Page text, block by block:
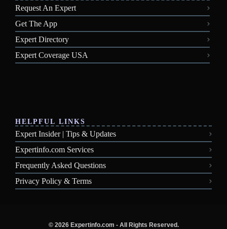
Request An Expert
Get The App
Expert Directory
Expert Coverage USA
HELPFUL LINKS
Expert Insider | Tips & Updates
Expertinfo.com Services
Frequently Asked Questions
Privacy Policy & Terms
© 2026 Expertinfo.com - All Rights Reserved.